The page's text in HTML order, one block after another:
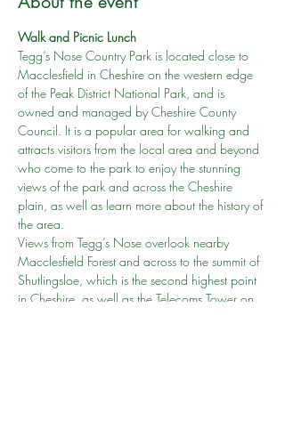
Walk and Picnic Lunch
Tegg’s Nose Country Park is located close to
Macclesfield in Cheshire on the western edge
of the Peak District National Park, and is
owned and managed by Cheshire County
Council. It is a popular area for walking and
attracts visitors from the local area and beyond
who come to the park to enjoy the stunning
views of the park and across the Cheshire
plain, as well as learn more about the history of
the area.
Views from Tegg’s Nose overlook nearby
Macclesfield Forest and across to the summit of
Shutlingsloe, which is the second highest point
in Cheshire, as well as the Telecoms Tower on